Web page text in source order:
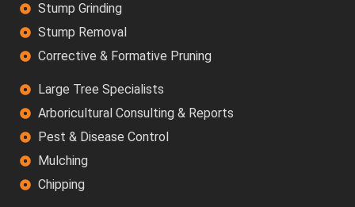
Stump Grinding
Stump Removal
Corrective & Formative Pruning
Large Tree Specialists
Arboricultural Consulting & Reports
Pest & Disease Control
Mulching
Chipping